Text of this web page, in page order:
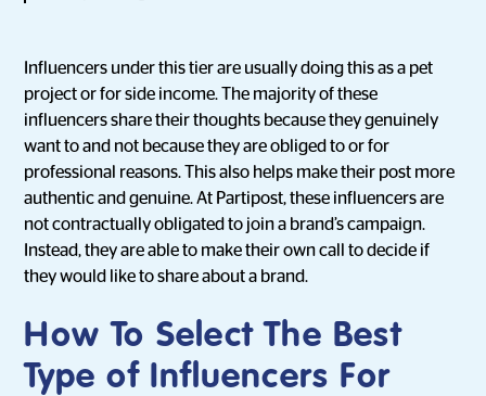
Influencers under this tier are usually doing this as a pet
project or for side income. The majority of these
influencers share their thoughts because they genuinely
want to and not because they are obliged to or for
professional reasons. This also helps make their post more
authentic and genuine. At Partipost, these influencers are
not contractually obligated to join a brand’s campaign.
Instead, they are able to make their own call to decide if
they would like to share about a brand.
How To Select The Best
Type of Influencers For